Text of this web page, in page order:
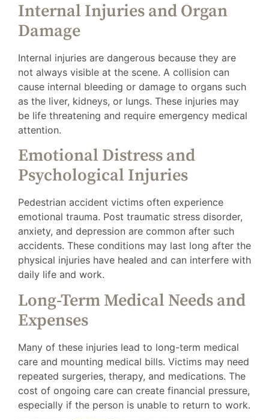
Internal Injuries and Organ
Damage
Internal injuries are dangerous because they are
not always visible at the scene. A collision can
cause internal bleeding or damage to organs such
as the liver, kidneys, or lungs. These injuries may
be life threatening and require emergency medical
attention.
Emotional Distress and
Psychological Injuries
Pedestrian accident victims often experience
emotional trauma. Post traumatic stress disorder,
anxiety, and depression are common after such
accidents. These conditions may last long after the
physical injuries have healed and can interfere with
daily life and work.
Long-Term Medical Needs and
Expenses
Many of these injuries lead to long-term medical
care and mounting medical bills. Victims may need
repeated surgeries, therapy, and medications. The
cost of ongoing care can create financial pressure,
especially if the person is unable to return to work.